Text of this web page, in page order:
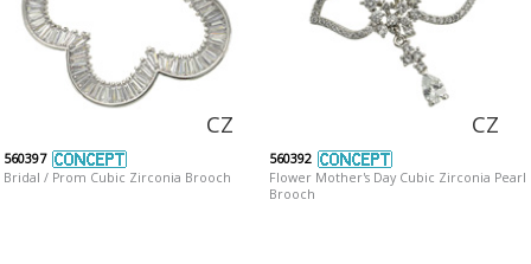
CZ
560397
Bridal / Prom Cubic Zirconia Brooch
CZ
560392
Flower Mother's Day Cubic Zirconia Pearl
Brooch